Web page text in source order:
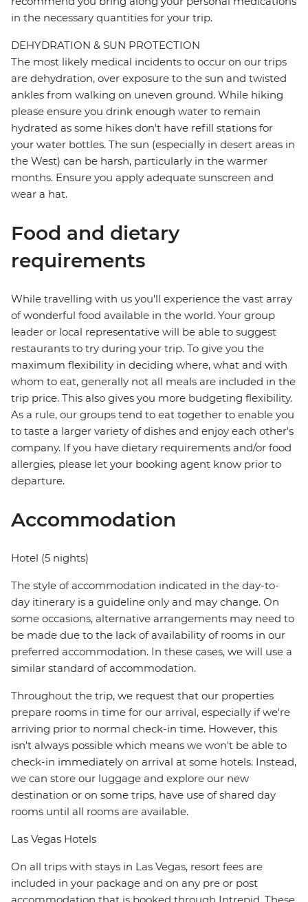
in the necessary quantities for your trip.
DEHYDRATION & SUN PROTECTION
The most likely medical incidents to occur on our trips
are dehydration, over exposure to the sun and twisted
ankles from walking on uneven ground. While hiking
please ensure you drink enough water to remain
hydrated as some hikes don't have refill stations for
your water bottles. The sun (especially in desert areas in
the West) can be harsh, particularly in the warmer
months. Ensure you apply adequate sunscreen and
wear a hat.
Food and dietary
requirements
While travelling with us you'll experience the vast array
of wonderful food available in the world. Your group
leader or local representative will be able to suggest
restaurants to try during your trip. To give you the
maximum flexibility in deciding where, what and with
whom to eat, generally not all meals are included in the
trip price. This also gives you more budgeting flexibility.
As a rule, our groups tend to eat together to enable you
to taste a larger variety of dishes and enjoy each other's
company. If you have dietary requirements and/or food
allergies, please let your booking agent know prior to
departure.
Accommodation
Hotel (5 nights)
The style of accommodation indicated in the day-to-
day itinerary is a guideline only and may change. On
some occasions, alternative arrangements may need to
be made due to the lack of availability of rooms in our
preferred accommodation. In these cases, we will use a
similar standard of accommodation.
Throughout the trip, we request that our properties
prepare rooms in time for our arrival, especially if we're
arriving prior to normal check-in time. However, this
isn't always possible which means we won't be able to
check-in immediately on arrival at some hotels. Instead,
we can store our luggage and explore our new
destination or on some trips, have use of shared day
rooms until all rooms are available.
Las Vegas Hotels
On all trips with stays in Las Vegas, resort fees are
included in your package and on any pre or post